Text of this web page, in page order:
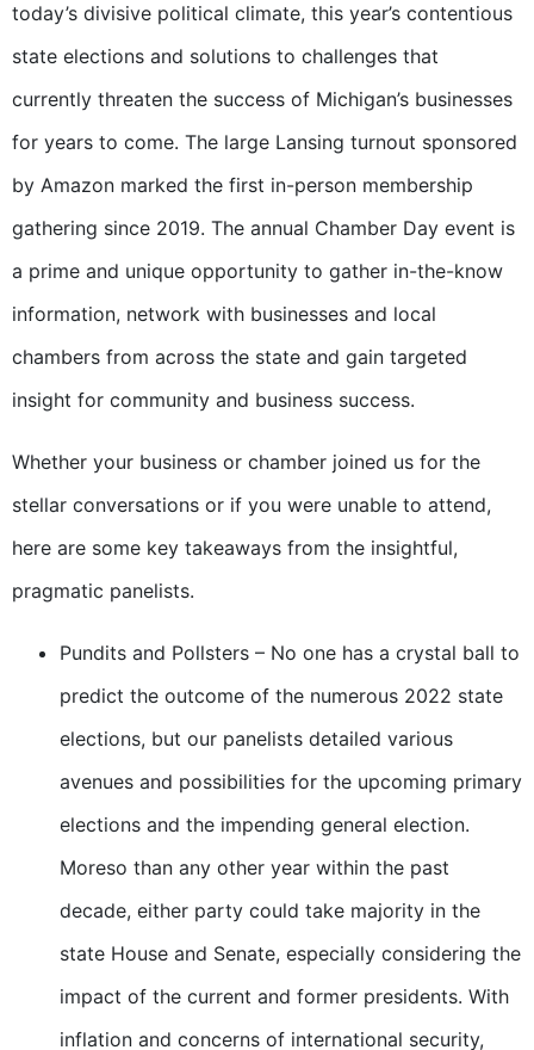
today’s divisive political climate, this year’s contentious
state elections and solutions to challenges that
currently threaten the success of Michigan’s businesses
for years to come. The large Lansing turnout sponsored
by Amazon marked the first in-person membership
gathering since 2019. The annual Chamber Day event is
a prime and unique opportunity to gather in-the-know
information, network with businesses and local
chambers from across the state and gain targeted
insight for community and business success.
Whether your business or chamber joined us for the
stellar conversations or if you were unable to attend,
here are some key takeaways from the insightful,
pragmatic panelists.
Pundits and Pollsters – No one has a crystal ball to
predict the outcome of the numerous 2022 state
elections, but our panelists detailed various
avenues and possibilities for the upcoming primary
elections and the impending general election.
Moreso than any other year within the past
decade, either party could take majority in the
state House and Senate, especially considering the
impact of the current and former presidents. With
inflation and concerns of international security,